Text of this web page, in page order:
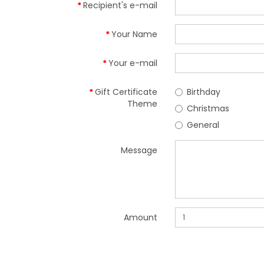
Recipient's e-mail
Your Name
Your e-mail
Gift Certificate
Theme
Birthday
Christmas
General
Message
Amount